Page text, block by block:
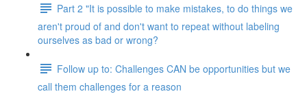
Part 2 "It is possible to make mistakes, to do things we
aren't proud of and don't want to repeat without labeling
ourselves as bad or wrong?
Follow up to: Challenges CAN be opportunities but we
call them challenges for a reason